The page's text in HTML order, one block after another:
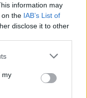
information may
on the IAB’s List of
disclose it to other
my
player arrives
appointment of
2026, which could
him firmly for glory
in a few weeks,